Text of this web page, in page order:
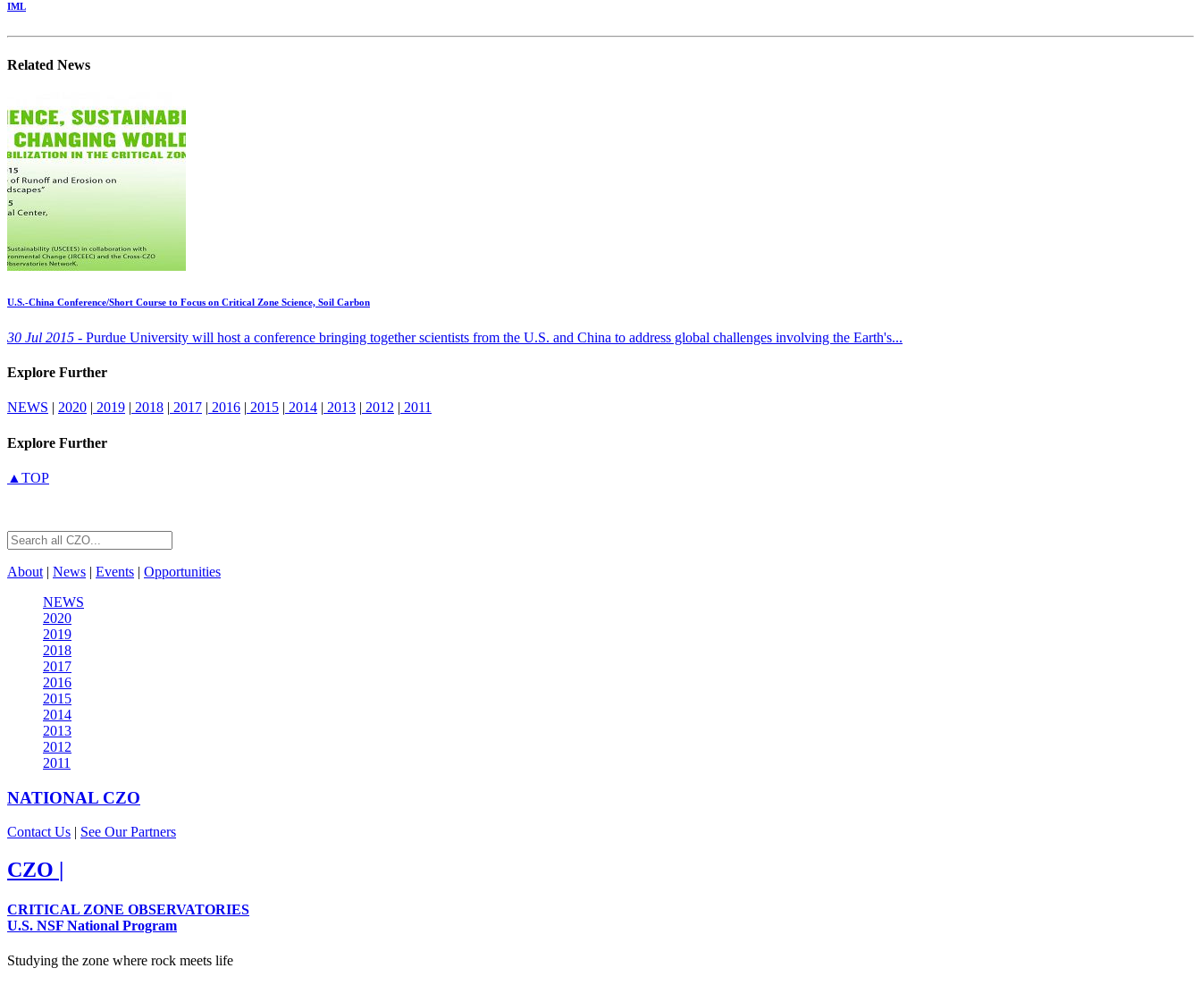
IML
Related News
U.S.-China Conference/Short Course to Focus on Critical Zone Science, Soil Carbon
30 Jul 2015 - Purdue University will host a conference bringing together scientists from the U.S. and China to address global challenges involving the Earth's...
Explore Further
NEWS 2020 2019 2018 2017 2016 2015 2014 2013 2012 2011
Explore Further
▲TOP
About | News | Events | Opportunities
NEWS
2020
2019
2018
2017
2016
2015
2014
2013
2012
2011
NATIONAL CZO
Contact Us | See Our Partners
CZO
CRITICAL ZONE OBSERVATORIES
U.S. NSF National Program
Studying the zone where rock meets life